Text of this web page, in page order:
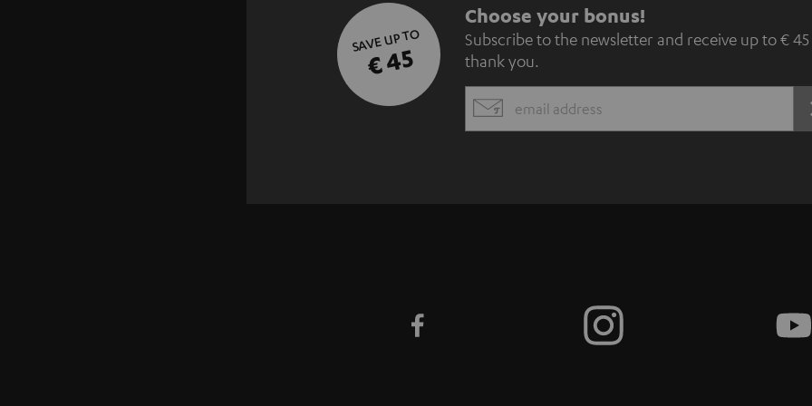
SAVE UP TO
€ 45
S
u
b
s
Choose your bonus!
Subscribe to the newsletter and receive up to € 45
thank you.
EMAIL